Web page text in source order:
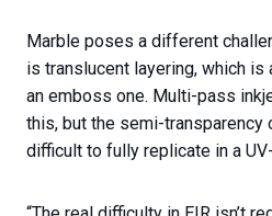
Marble poses a different
is translucent layering, which is
an emboss one. Multi-pass
this, but the semi-transparency
difficult to fully replicate in a